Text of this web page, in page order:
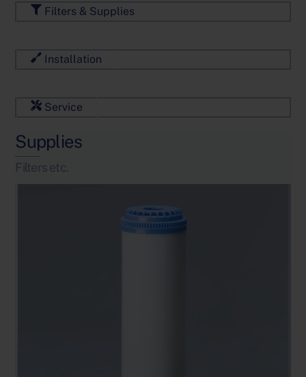
Filters & Supplies
Installation
Service
Supplies
Filters etc.